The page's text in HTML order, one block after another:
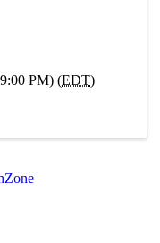
PM) (EDT)